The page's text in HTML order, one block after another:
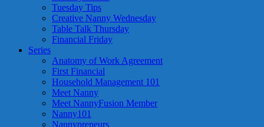
Tuesday Tips
Creative Nanny Wednesday
Table Talk Thursday
Financial Friday
Series
Anatomy of Work Agreement
First Financial
Household Management 101
Meet Nanny
Meet NannyFusion Member
Nanny101
Nannypreneurs